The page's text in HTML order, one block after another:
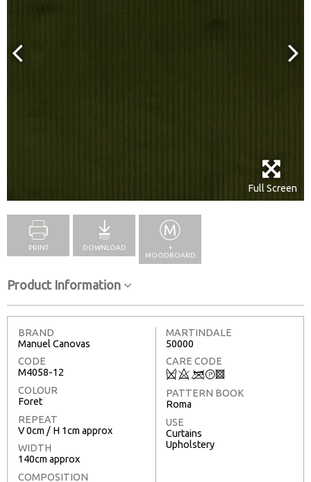
Full Screen
PRINT DOWNLOAD
+
MOODBOARD
Product Information
BRAND
Manuel Canovas
CODE
M4058-12
COLOUR
Foret
REPEAT
V 0cm / H 1cm approx
WIDTH
140cm approx
COMPOSITION
MARTINDALE
50000
CARE CODE
Q8<T3
PATTERN BOOK
Roma
USE
Curtains
Upholstery